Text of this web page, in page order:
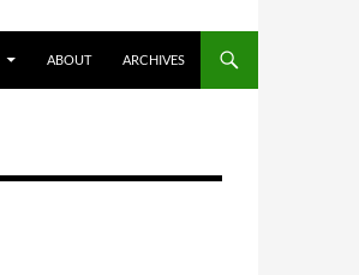
ABOUT ARCHIVES